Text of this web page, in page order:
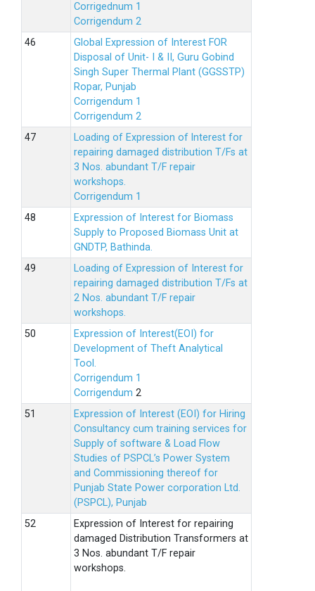
Corrigednum 1
Corrigendum 2
Global Expression of Interest FOR
Disposal of Unit- I & II, Guru Gobind
Singh Super Thermal Plant (GGSSTP)
Ropar, Punjab
Corrigendum 1
Corrigendum 2
Loading of Expression of lnterest for
repairing damaged distribution T/Fs at
3 Nos. abundant T/F repair
workshops.
Corrigendum 1
Expression of Interest for Biomass
Supply to Proposed Biomass Unit at
GNDTP, Bathinda.
Loading of Expression of Interest for
repairing damaged distribution T/Fs at
2 Nos. abundant T/F repair
workshops.
Expression of Interest(EOI) for
Development of Theft Analytical
Tool.
Corrigendum 1
Corrigendum 2
Expression of Interest (EOI) for Hiring
Consultancy cum training services for
Supply of software & Load Flow
Studies of PSPCL’s Power System
and Commissioning thereof for
Punjab State Power corporation Ltd.
(PSPCL), Punjab
Expression of Interest for repairing
damaged Distribution Transformers at
3 Nos. abundant T/F repair
workshops.